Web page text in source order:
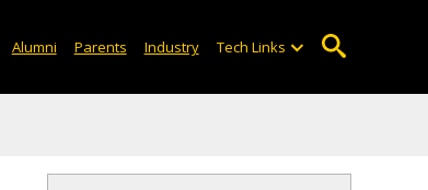
Alumni Parents Industry Tech Links